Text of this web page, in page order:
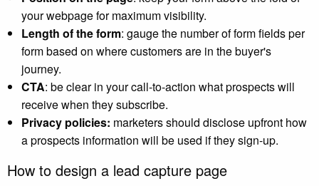
your webpage for maximum visibility.
Length of the form: gauge the number of form fields per
form based on where customers are in the buyer's
journey.
CTA: be clear in your call-to-action what prospects will
receive when they subscribe.
Privacy policies: marketers should disclose upfront how
a prospects information will be used if they sign-up.
How to design a lead capture page